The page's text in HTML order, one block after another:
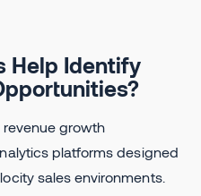
Help Identify
growth
platforms designed
sales environments.